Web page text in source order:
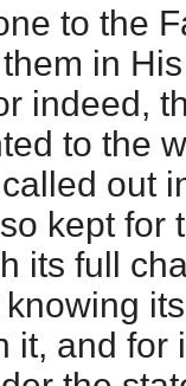
to the
in
indeed,
to the
out
kept for
its full
it, and for